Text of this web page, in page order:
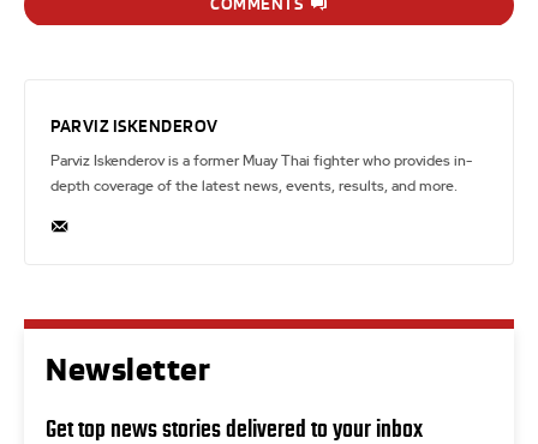
COMMENTS
PARVIZ ISKENDEROV
Parviz Iskenderov is a former Muay Thai fighter who provides in-
depth coverage of the latest news, events, results, and more.
Newsletter
Get top news stories delivered to your inbox